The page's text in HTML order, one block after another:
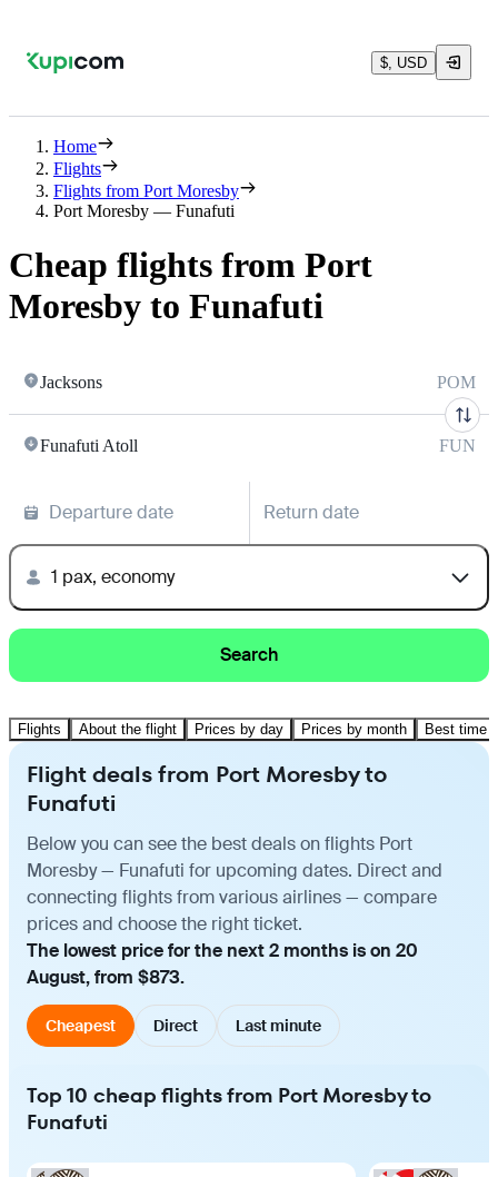
$, USD
Home
Flights
Flights from Port Moresby
Port Moresby — Funafuti
Cheap flights from Port
Moresby to Funafuti
Jacksons POM
Funafuti Atoll FUN
Departure date Return date
1 pax, economy
Search
Flights About the flight Prices by day Prices by month Best time
Flight deals from Port Moresby to
Funafuti
Below you can see the best deals on flights Port
Moresby — Funafuti for upcoming dates. Direct and
connecting flights from various airlines — compare
prices and choose the right ticket.
The lowest price for the next 2 months is on 20
August, from $873.
Cheapest Direct Last minute
Top 10 cheap flights from Port Moresby to
Funafuti